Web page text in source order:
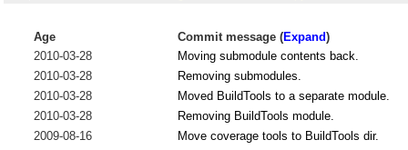
Age Commit message (Expand)
2010-03-28
Moving submodule contents back.
2010-03-28
Removing submodules.
2010-03-28
Moved BuildTools to a separate module.
2010-03-28
Removing BuildTools module.
2009-08-16
Move coverage tools to BuildTools dir.